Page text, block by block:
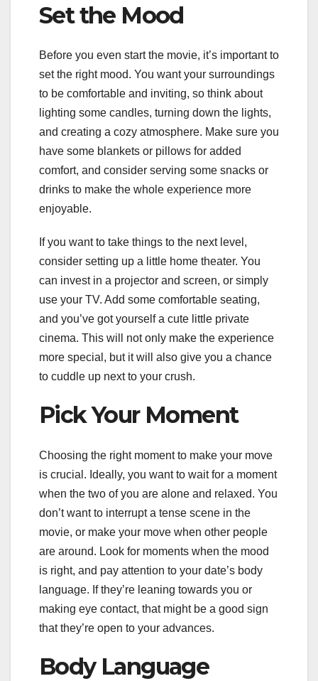
Set the Mood
Before you even start the movie, it’s important to
set the right mood. You want your surroundings
to be comfortable and inviting, so think about
lighting some candles, turning down the lights,
and creating a cozy atmosphere. Make sure you
have some blankets or pillows for added
comfort, and consider serving some snacks or
drinks to make the whole experience more
enjoyable.
If you want to take things to the next level,
consider setting up a little home theater. You
can invest in a projector and screen, or simply
use your TV. Add some comfortable seating,
and you’ve got yourself a cute little private
cinema. This will not only make the experience
more special, but it will also give you a chance
to cuddle up next to your crush.
Pick Your Moment
Choosing the right moment to make your move
is crucial. Ideally, you want to wait for a moment
when the two of you are alone and relaxed. You
don’t want to interrupt a tense scene in the
movie, or make your move when other people
are around. Look for moments when the mood
is right, and pay attention to your date’s body
language. If they’re leaning towards you or
making eye contact, that might be a good sign
that they’re open to your advances.
Body Language